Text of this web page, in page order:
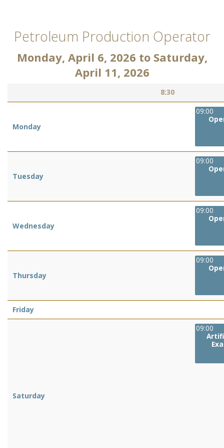
Petroleum Production Operator
Monday, April 6, 2026 to Saturday,
April 11, 2026
8:30
Monday
Tuesday
Wednesday
Thursday
Friday
Saturday
09:00
09:00
09:00
09:00
09:00